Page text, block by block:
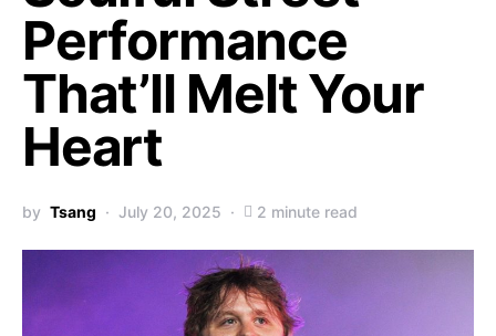
Performance
That’ll Melt Your
Heart
by Tsang July 20, 2025 2 minute read